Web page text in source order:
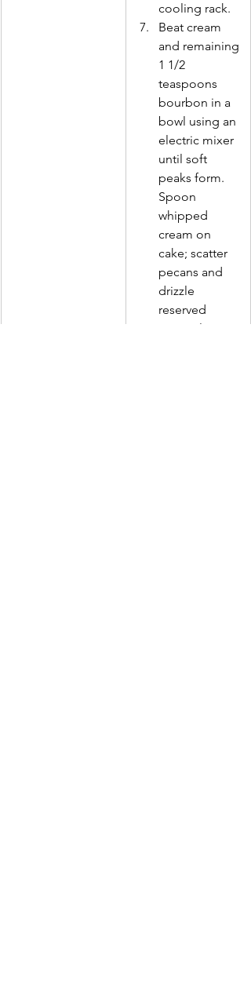
cooling rack.
Beat cream
and remaining
1 1/2
teaspoons
bourbon in a
bowl using an
electric mixer
until soft
peaks form.
Spoon
whipped
cream on
cake; scatter
pecans and
drizzle
reserved
caramel sauce